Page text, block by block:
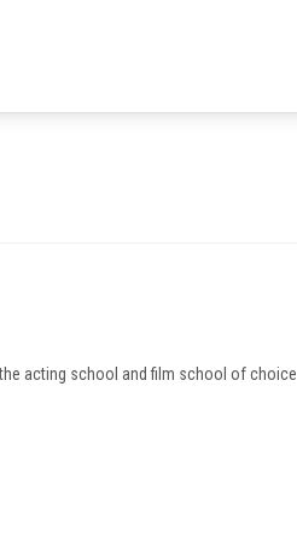
acting school and film school of choice